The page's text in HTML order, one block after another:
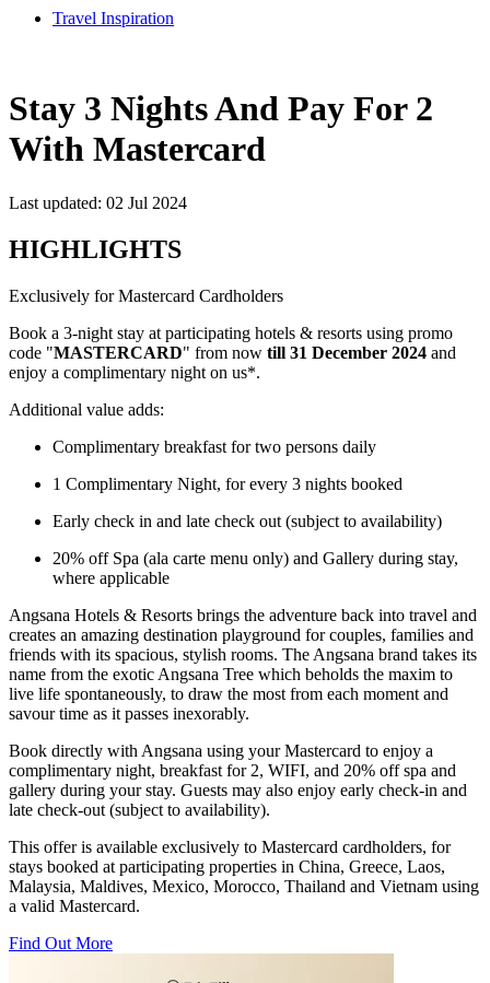
Travel Inspiration
Stay 3 Nights And Pay For 2
With Mastercard
Last updated: 02 Jul 2024
HIGHLIGHTS
Exclusively for Mastercard Cardholders
Book a 3-night stay at participating hotels & resorts using promo
code "MASTERCARD" from now till 31 December 2024 and
enjoy a complimentary night on us*.
Additional value adds:
Complimentary breakfast for two persons daily
1 Complimentary Night, for every 3 nights booked
Early check in and late check out (subject to availability)
20% off Spa (ala carte menu only) and Gallery during stay,
where applicable
Angsana Hotels & Resorts brings the adventure back into travel and
creates an amazing destination playground for couples, families and
friends with its spacious, stylish rooms. The Angsana brand takes its
name from the exotic Angsana Tree which beholds the maxim to
live life spontaneously, to draw the most from each moment and
savour time as it passes inexorably.
Book directly with Angsana using your Mastercard to enjoy a
complimentary night, breakfast for 2, WIFI, and 20% off spa and
gallery during your stay. Guests may also enjoy early check-in and
late check-out (subject to availability).
This offer is available exclusively to Mastercard cardholders, for
stays booked at participating properties in China, Greece, Laos,
Malaysia, Maldives, Mexico, Morocco, Thailand and Vietnam using
a valid Mastercard.
Find Out More